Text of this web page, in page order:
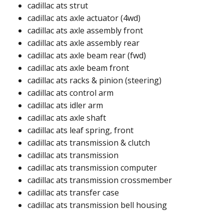
cadillac ats strut​
cadillac ats axle actuator (4wd)​
cadillac ats axle assembly front​
cadillac ats axle assembly rear​
cadillac ats axle beam rear (fwd)​
cadillac ats axle beam front​
cadillac ats racks & pinion (steering)​
cadillac ats control arm​​
cadillac ats idler arm ​​
cadillac ats axle shaft​
cadillac ats leaf spring, front
cadillac ats transmission & clutch
cadillac ats transmission
cadillac ats transmission computer​
cadillac ats transmission crossmember
cadillac ats transfer case​
cadillac ats transmission bell housing​